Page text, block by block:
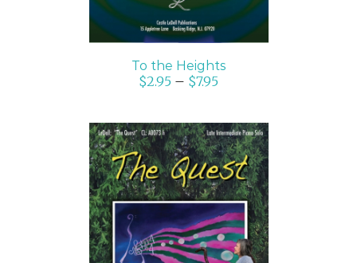
To the Heights
$2.95 – $7.95
SELECT OPTIONS
/
DETAILS